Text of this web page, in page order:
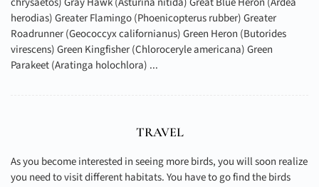
herodias) Greater Flamingo (Phoenicopterus rubber) Greater
Roadrunner (Geococcyx californianus) Green Heron (Butorides
virescens) Green Kingfisher (Chloroceryle americana) Green
Parakeet (Aratinga holochlora) ...
TRAVEL
As you become interested in seeing more birds, you will soon realize
you need to visit different habitats. You have to go find the birds